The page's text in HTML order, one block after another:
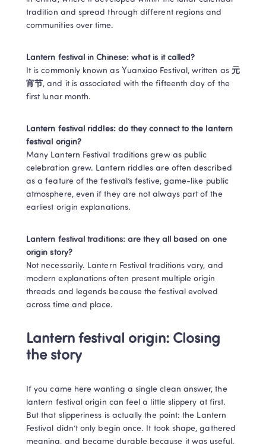
tradition and spread through different regions and
communities over time.
Lantern festival in Chinese: what is it called?
It is commonly known as Yuanxiao Festival, written as 元
宵节, and it is associated with the fifteenth day of the
first lunar month.
Lantern festival riddles: do they connect to the lantern
festival origin?
Many Lantern Festival traditions grew as public
celebration grew. Lantern riddles are often described
as a feature of the festival’s festive, game-like public
atmosphere, even if they are not always part of the
earliest origin explanations.
Lantern festival traditions: are they all based on one
origin story?
Not necessarily. Lantern Festival traditions vary, and
modern explanations often present multiple origin
threads and legends because the festival evolved
across time and place.
Lantern festival origin: Closing
the story
If you came here wanting a single clean answer, the
lantern festival origin can feel a little slippery at first.
But that slipperiness is actually the point: the Lantern
Festival didn’t only begin once. It took shape, gathered
meaning, and became durable because it was useful.